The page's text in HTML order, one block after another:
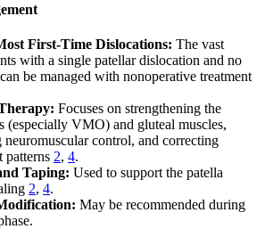
First-Time Dislocations: The vast
with a single patellar dislocation and no
be managed with nonoperative treatment
Focuses on strengthening the
(especially VMO) and gluteal muscles,
control, and correcting
patterns 2, 4.
Taping: Used to support the patella
2, 4.
May be recommended during